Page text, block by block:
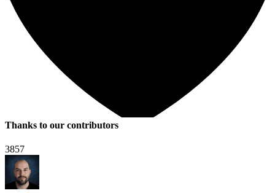
Thanks to our contributors
3857